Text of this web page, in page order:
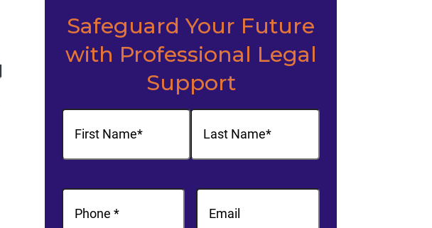
Safeguard Your Future
with Professional Legal
Support